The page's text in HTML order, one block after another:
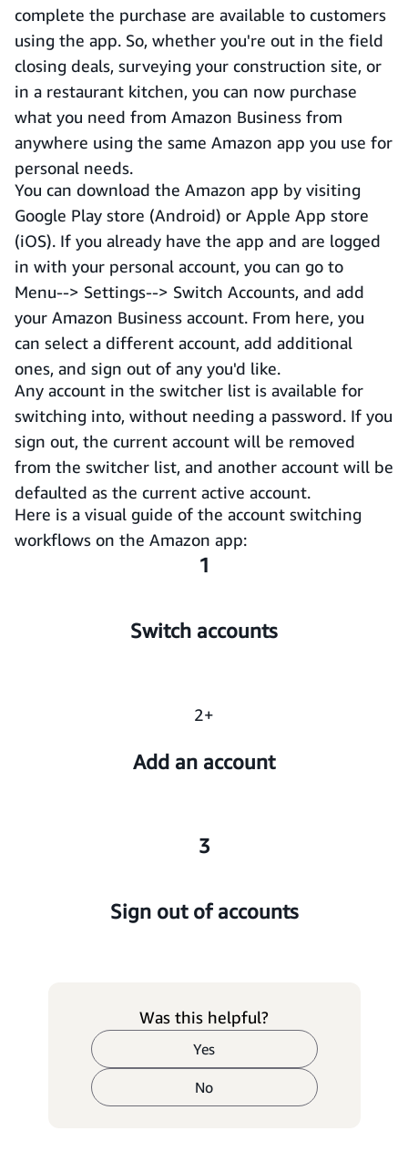
complete the purchase are available to customers
using the app. So, whether you're out in the field
closing deals, surveying your construction site, or
in a restaurant kitchen, you can now purchase
what you need from Amazon Business from
anywhere using the same Amazon app you use for
personal needs.
You can download the Amazon app by visiting
Google Play store (Android) or Apple App store
(iOS). If you already have the app and are logged
in with your personal account, you can go to
Menu--> Settings--> Switch Accounts, and add
your Amazon Business account. From here, you
can select a different account, add additional
ones, and sign out of any you'd like.
Any account in the switcher list is available for
switching into, without needing a password. If you
sign out, the current account will be removed
from the switcher list, and another account will be
defaulted as the current active account.
Here is a visual guide of the account switching
workflows on the Amazon app:
1
Switch accounts
2+
Add an account
3
Sign out of accounts
Was this helpful?
Yes
No